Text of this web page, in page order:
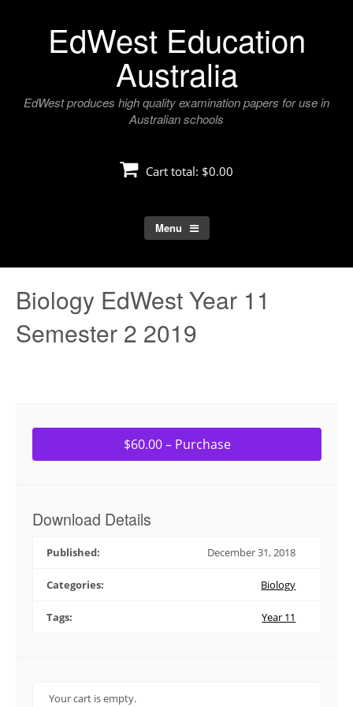
EdWest Education
Australia
EdWest produces high quality examination papers for use in
Australian schools
Cart total: $0.00
Menu
Biology EdWest Year 11
Semester 2 2019
$60.00 – Purchase
Download Details
Published: December 31, 2018
Categories: Biology
Tags: Year 11
Your cart is empty.